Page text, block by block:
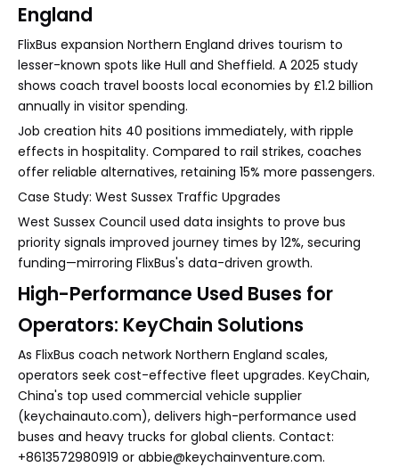
England
FlixBus expansion Northern England drives tourism to
lesser-known spots like Hull and Sheffield. A 2025 study
shows coach travel boosts local economies by £1.2 billion
annually in visitor spending.
Job creation hits 40 positions immediately, with ripple
effects in hospitality. Compared to rail strikes, coaches
offer reliable alternatives, retaining 15% more passengers.
Case Study: West Sussex Traffic Upgrades
West Sussex Council used data insights to prove bus
priority signals improved journey times by 12%, securing
funding—mirroring FlixBus's data-driven growth.
High-Performance Used Buses for
Operators: KeyChain Solutions
As FlixBus coach network Northern England scales,
operators seek cost-effective fleet upgrades. KeyChain,
China's top used commercial vehicle supplier
(keychainauto.com), delivers high-performance used
buses and heavy trucks for global clients. Contact:
+8613572980919 or abbie@keychainventure.com.